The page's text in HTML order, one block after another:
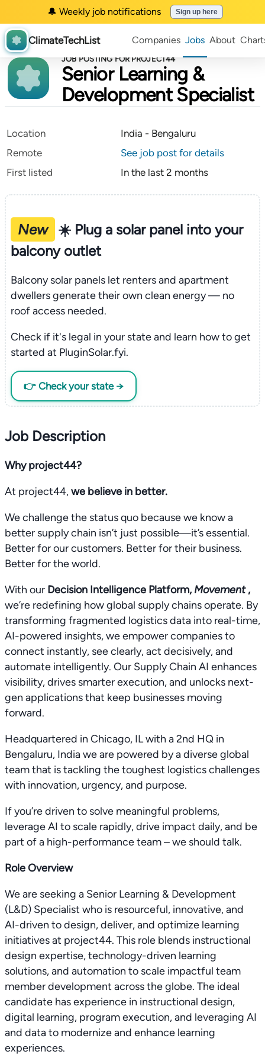
🔔 Weekly job notifications Sign up here
ClimateTechList Companies Jobs About
JOB POSTING FOR PROJECT44
Senior Learning &
Development Specialist
Location
India - Bengaluru
Remote
See job post for details
First listed
In the last 2 months
New
☀️ Plug a solar panel into your
balcony outlet
Balcony solar panels let renters and apartment
dwellers generate their own clean energy — no
roof access needed.
Check if it's legal in your state and learn how to get
started at PluginSolar.fyi.
👉 Check your state →
Job Description
Why project44?
At project44,we believe in better.
We challenge the status quo because we know a
better supply chain isn’t just possible—it’s essential.
Better for our customers. Better for their business.
Better for the world.
With our Decision Intelligence Platform, Movement ,
we’re redefining how global supply chains operate. By
transforming fragmented logistics data into real-time,
AI-powered insights, we empower companies to
connect instantly, see clearly, act decisively, and
automate intelligently. Our Supply Chain AI enhances
visibility, drives smarter execution, and unlocks next-
gen applications that keep businesses moving
forward.
Headquartered in Chicago, IL with a 2nd HQ in
Bengaluru, India we are powered by a diverse global
team that is tackling the toughest logistics challenges
with innovation, urgency, and purpose.
If you’re driven to solve meaningful problems,
leverage AI to scale rapidly, drive impact daily, and be
part of a high-performance team – we should talk.
Role Overview
We are seeking a Senior Learning & Development
(L&D) Specialist who is resourceful, innovative, and
AI-driven to design, deliver, and optimize learning
initiatives at project44. This role blends instructional
design expertise, technology-driven learning
solutions, and automation to scale impactful team
member development across the globe. The ideal
candidate has experience in instructional design,
digital learning, program execution, and leveraging AI
and data to modernize and enhance learning
experiences.